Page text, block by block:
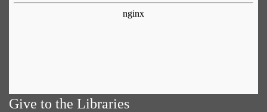
Give to the Libraries